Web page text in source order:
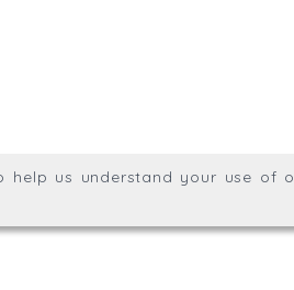
help us understand your use of
byThrust Digital.